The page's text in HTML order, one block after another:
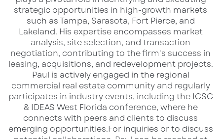
civilian acts warm up the skies before the Blue
Angels thunder overhead. This beachside
performance showcases the skill, speed, and
teamwork that have made the Blue Angels
one of the most iconic aviation teams in the
world.
From heart-pounding formation flying to high-
speed solo passes, the event is a family-
strategic opportunities in high-growth markets
such as Tampa, Sarasota, Fort Pierce, and
Lakeland. His expertise encompasses market
analysis, site selection, and transaction
negotiation, contributing to the firm's success in
leasing, acquisitions, and redevelopment projects.​
Paul is actively engaged in the regional
commercial real estate community and regularly
participates in industry events, including the ICSC
& IDEAS West Florida conference, where he
connects with peers and clients to discuss
emerging opportunities.​ For inquiries or to discuss